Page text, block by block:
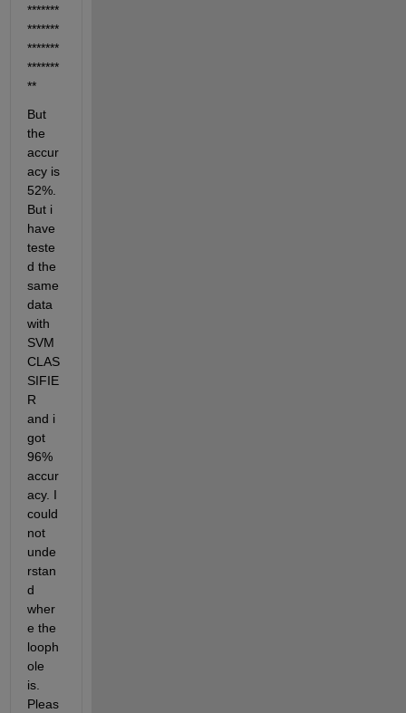
*******
*******
*******
*******
**
But
the
accur
acy is
52%.
But i
have
teste
d the
same
data
with
SVM
CLAS
SIFIE
R
and i
got
96%
accur
acy. I
could
not
unde
rstan
d
wher
e the
looph
ole
is.
Pleas